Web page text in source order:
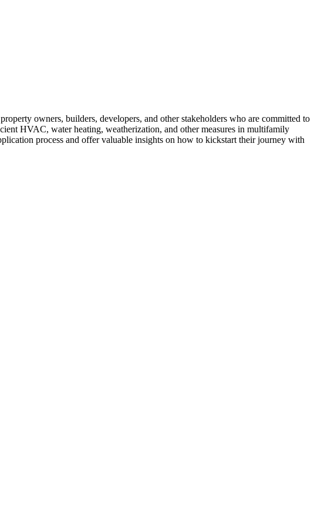
owners, builders, developers, and other stakeholders who are committed to
HVAC, water heating, weatherization, and other measures in multifamily
process and offer valuable insights on how to kickstart their journey with